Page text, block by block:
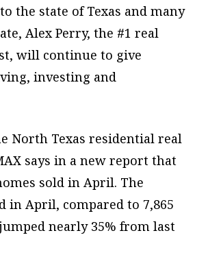
the state of Texas and many
Alex Perry, the #1 real
will continue to give
investing and
North Texas residential real
says in a new report that
sold in April. The
in April, compared to 7,865
nearly 35% from last